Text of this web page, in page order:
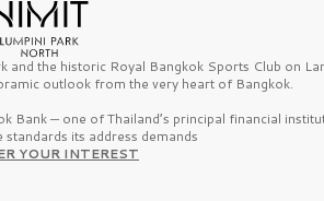
the historic Royal Bangkok Sports Club on
outlook from the very heart of Bangkok.
Bank — one of Thailand’s principal financial
standards its address demands
YOUR INTEREST